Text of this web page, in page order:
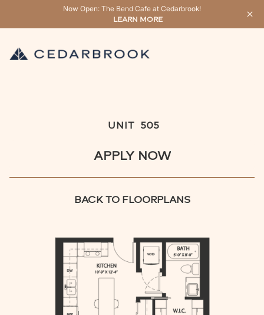
Now Open: The Bend Cafe at Cedarbrook!
LEARN MORE
UNIT 505
APPLY NOW
BACK TO FLOORPLANS